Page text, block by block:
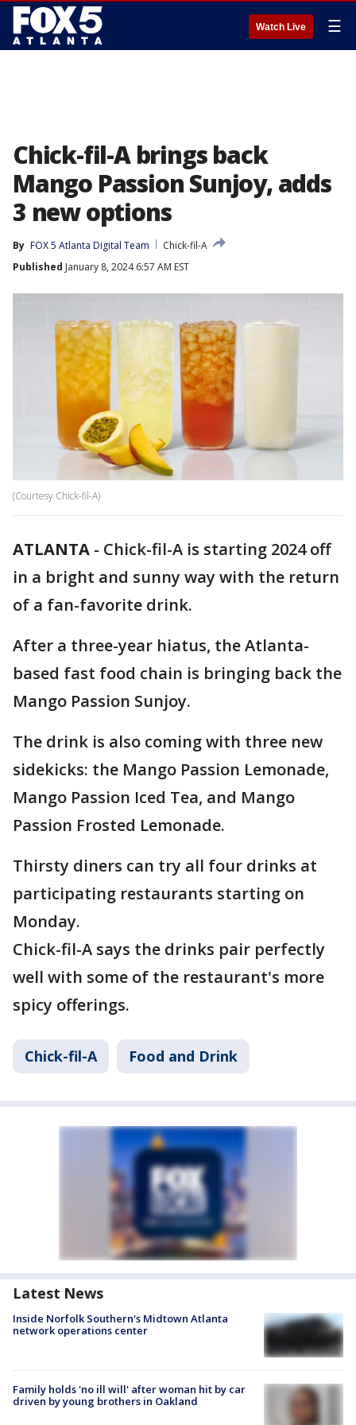
Watch Live ☰
Chick-fil-A brings back
Mango Passion Sunjoy, adds
3 new options
By FOX 5 Atlanta Digital Team
Chick-fil-A
Published January 8, 2024 6:57 AM EST
(Courtesy Chick-fil-A)
ATLANTA - Chick-fil-A is starting 2024 off
in a bright and sunny way with the return
of a fan-favorite drink.
After a three-year hiatus, the Atlanta-
based fast food chain is bringing back the
Mango Passion Sunjoy.
The drink is also coming with three new
sidekicks: the Mango Passion Lemonade,
Mango Passion Iced Tea, and Mango
Passion Frosted Lemonade.
Thirsty diners can try all four drinks at
participating restaurants starting on
Monday.
Chick-fil-A says the drinks pair perfectly
well with some of the restaurant's more
spicy offerings.
Chick-fil-A Food and Drink
Latest News
Inside Norfolk Southern's Midtown Atlanta
network operations center
Family holds 'no ill will' after woman hit by car
driven by young brothers in Oakland